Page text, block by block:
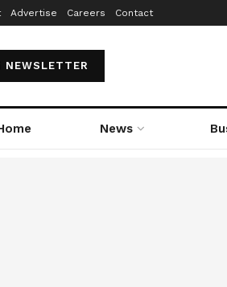
Advertise Careers Contact
NEWSLETTER
News